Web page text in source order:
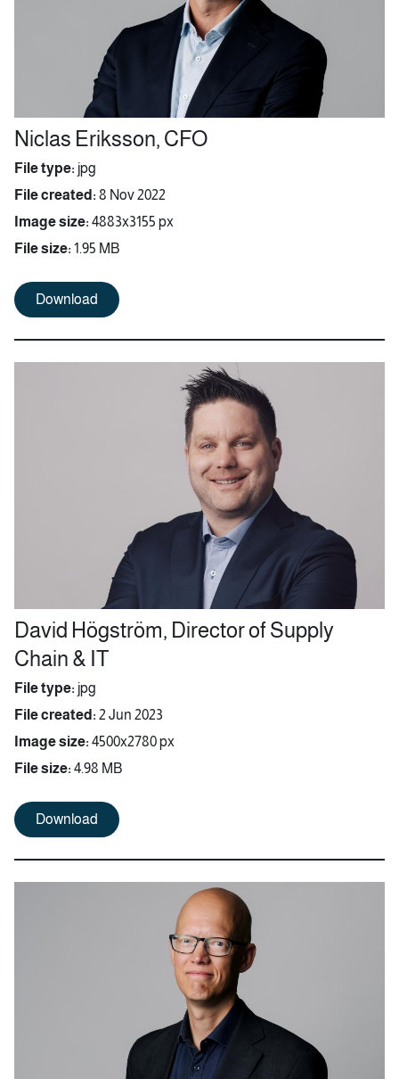
Niclas Eriksson, CFO
File type: jpg
File created: 8 Nov 2022
Image size: 4883x3155 px
File size: 1.95 MB
Download
David Högström, Director of Supply
Chain & IT
File type: jpg
File created: 2 Jun 2023
Image size: 4500x2780 px
File size: 4.98 MB
Download